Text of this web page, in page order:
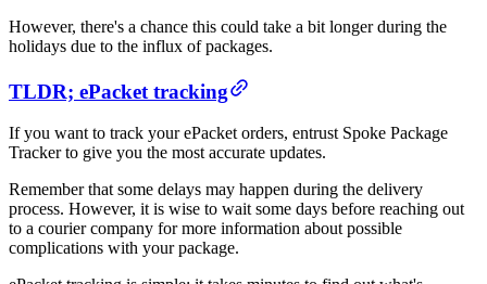
However, there's a chance this could take a bit longer during the
holidays due to the influx of packages.
TLDR; ePacket tracking
If you want to track your ePacket orders, entrust Spoke Package
Tracker to give you the most accurate updates.
Remember that some delays may happen during the delivery
process. However, it is wise to wait some days before reaching out
to a courier company for more information about possible
complications with your package.